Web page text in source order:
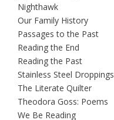
Nighthawk
Our Family History
Passages to the Past
Reading the End
Reading the Past
Stainless Steel Droppings
The Literate Quilter
Theodora Goss: Poems
We Be Reading